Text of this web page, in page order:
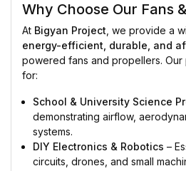
Why Choose Our Fans
At Bigyan Project , we provide a
energy-efficient, durable, and
powered fans and propellers.
for:
School & University Science
demonstrating airflow,
systems.
DIY Electronics & Robotics –
circuits, drones, and small